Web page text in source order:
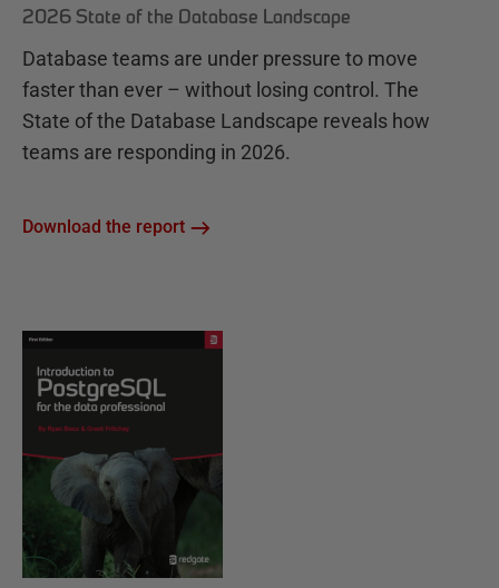
2026 State of the Database Landscape
Database teams are under pressure to move
faster than ever – without losing control. The
State of the Database Landscape reveals how
teams are responding in 2026.
Download the report